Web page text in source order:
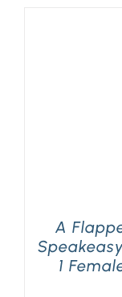
A
1